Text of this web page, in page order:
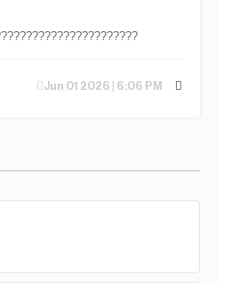
Jun 01 2026 | 6:06 PM